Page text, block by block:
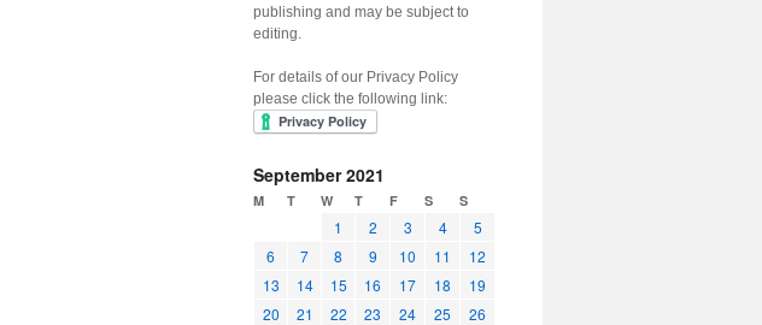
publishing and may be subject to
editing.
For details of our Privacy Policy
please click the following link:
September 2021
M T W T F S S
1 2 3 4
5
6
7 8 9 10 11
12
13
14 15 16 17 18
19
20
21 22 23 24 25
26